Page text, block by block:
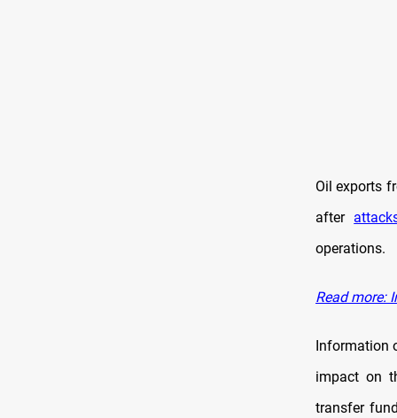
Oil exports
after
operations.
Read more:
Information
impact on
transfer